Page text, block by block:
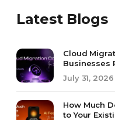
Latest Blogs
Cloud
Businesses
July 31, 2026
How Much
to Your